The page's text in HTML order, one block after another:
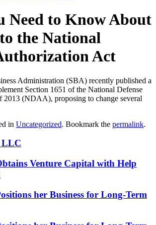
Need to Know About
the National
Act
Administration (SBA) recently published a
Section 1651 of the National Defense
2013 (NDAA), proposing to change several
in Uncategorized. Bookmark the permalink.
LLC
Venture Capital with Help
her Business for Long-Term